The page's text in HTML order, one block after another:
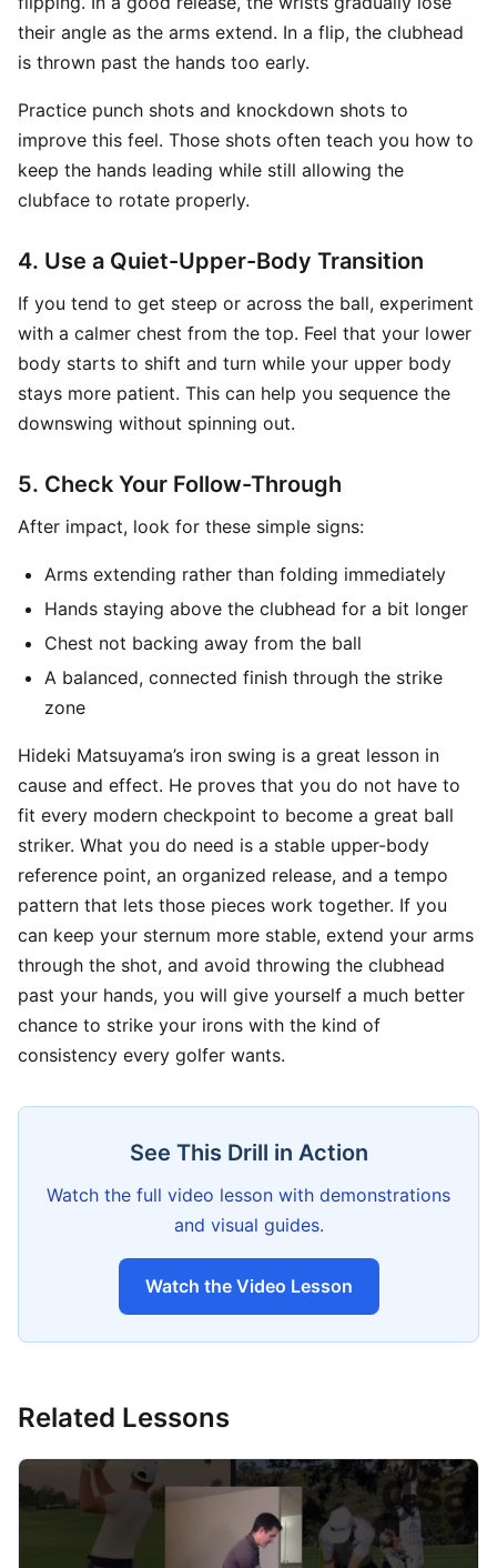
their angle as the arms extend. In a flip, the clubhead
is thrown past the hands too early.
Practice punch shots and knockdown shots to
improve this feel. Those shots often teach you how to
keep the hands leading while still allowing the
clubface to rotate properly.
4. Use a Quiet-Upper-Body Transition
If you tend to get steep or across the ball, experiment
with a calmer chest from the top. Feel that your lower
body starts to shift and turn while your upper body
stays more patient. This can help you sequence the
downswing without spinning out.
5. Check Your Follow-Through
After impact, look for these simple signs:
Arms extending rather than folding immediately
Hands staying above the clubhead for a bit longer
Chest not backing away from the ball
A balanced, connected finish through the strike
zone
Hideki Matsuyama’s iron swing is a great lesson in
cause and effect. He proves that you do not have to
fit every modern checkpoint to become a great ball
striker. What you do need is a stable upper-body
reference point, an organized release, and a tempo
pattern that lets those pieces work together. If you
can keep your sternum more stable, extend your arms
through the shot, and avoid throwing the clubhead
past your hands, you will give yourself a much better
chance to strike your irons with the kind of
consistency every golfer wants.
See This Drill in Action
Watch the full video lesson with demonstrations
and visual guides.
Watch the Video Lesson
Related Lessons